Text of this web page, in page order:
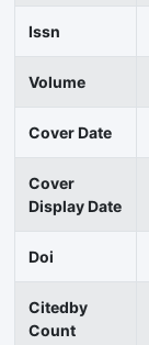
Issn
Volume
Cover Date
Cover
Display Date
Doi
Citedby
Count